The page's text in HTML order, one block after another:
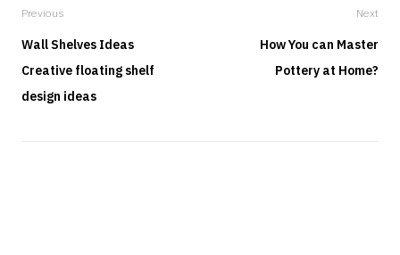
Previous
Wall Shelves Ideas
Creative floating shelf
design ideas
Next
How You can Master
Pottery at Home?